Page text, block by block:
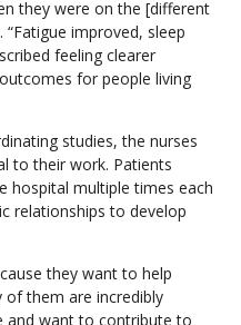
they were on the [different
improved, sleep
feeling clearer
for people living
studies, the nurses
to their work. Patients
hospital multiple times each
relationships to develop
they want to help
of them are incredibly
and want to contribute to